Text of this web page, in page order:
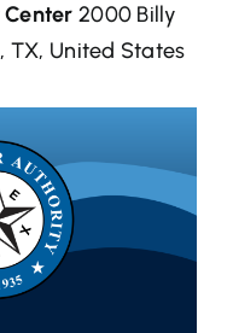
Center2000 Billy
TX, United States